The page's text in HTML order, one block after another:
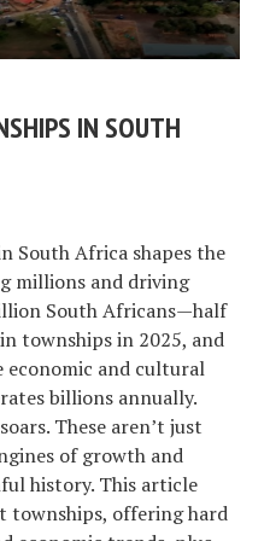
IN SOUTH
South Africa shapes the
millions and driving
South Africans—half
townships in 2025, and
economic and cultural
billions annually.
These aren’t just
of growth and
history. This article
townships, offering hard